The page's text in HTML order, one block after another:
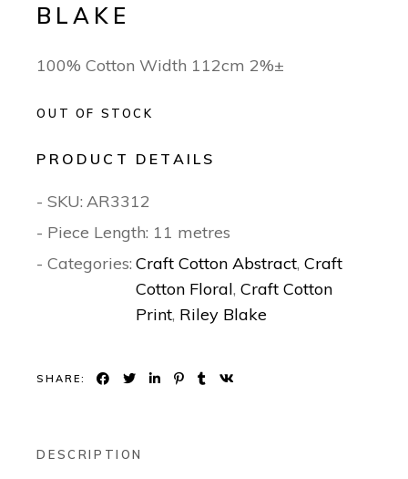
BLAKE
100% Cotton Width 112cm 2%±
OUT OF STOCK
PRODUCT DETAILS
- SKU: AR3312
- Piece Length: 11 metres
- Categories: Craft Cotton Abstract,Craft
Cotton Floral,Craft Cotton
Print, Riley Blake
SHARE:
DESCRIPTION